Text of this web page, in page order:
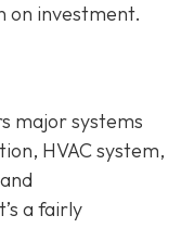
on investment.
major systems
HVAC system,
a fairly